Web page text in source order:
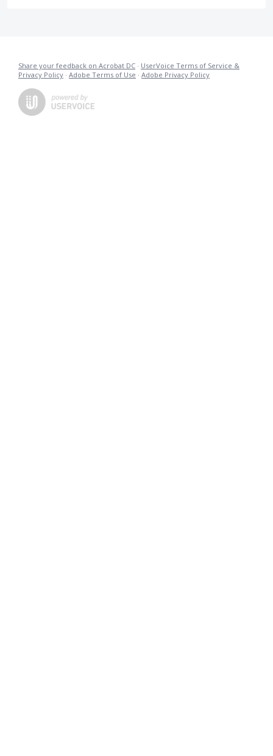
Share your feedback on Acrobat DC · UserVoice Terms of Service &
Privacy Policy · Adobe Terms of Use · Adobe Privacy Policy